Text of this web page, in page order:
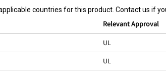
countries for this product. Contact us if
Relevant Approval
UL
UL